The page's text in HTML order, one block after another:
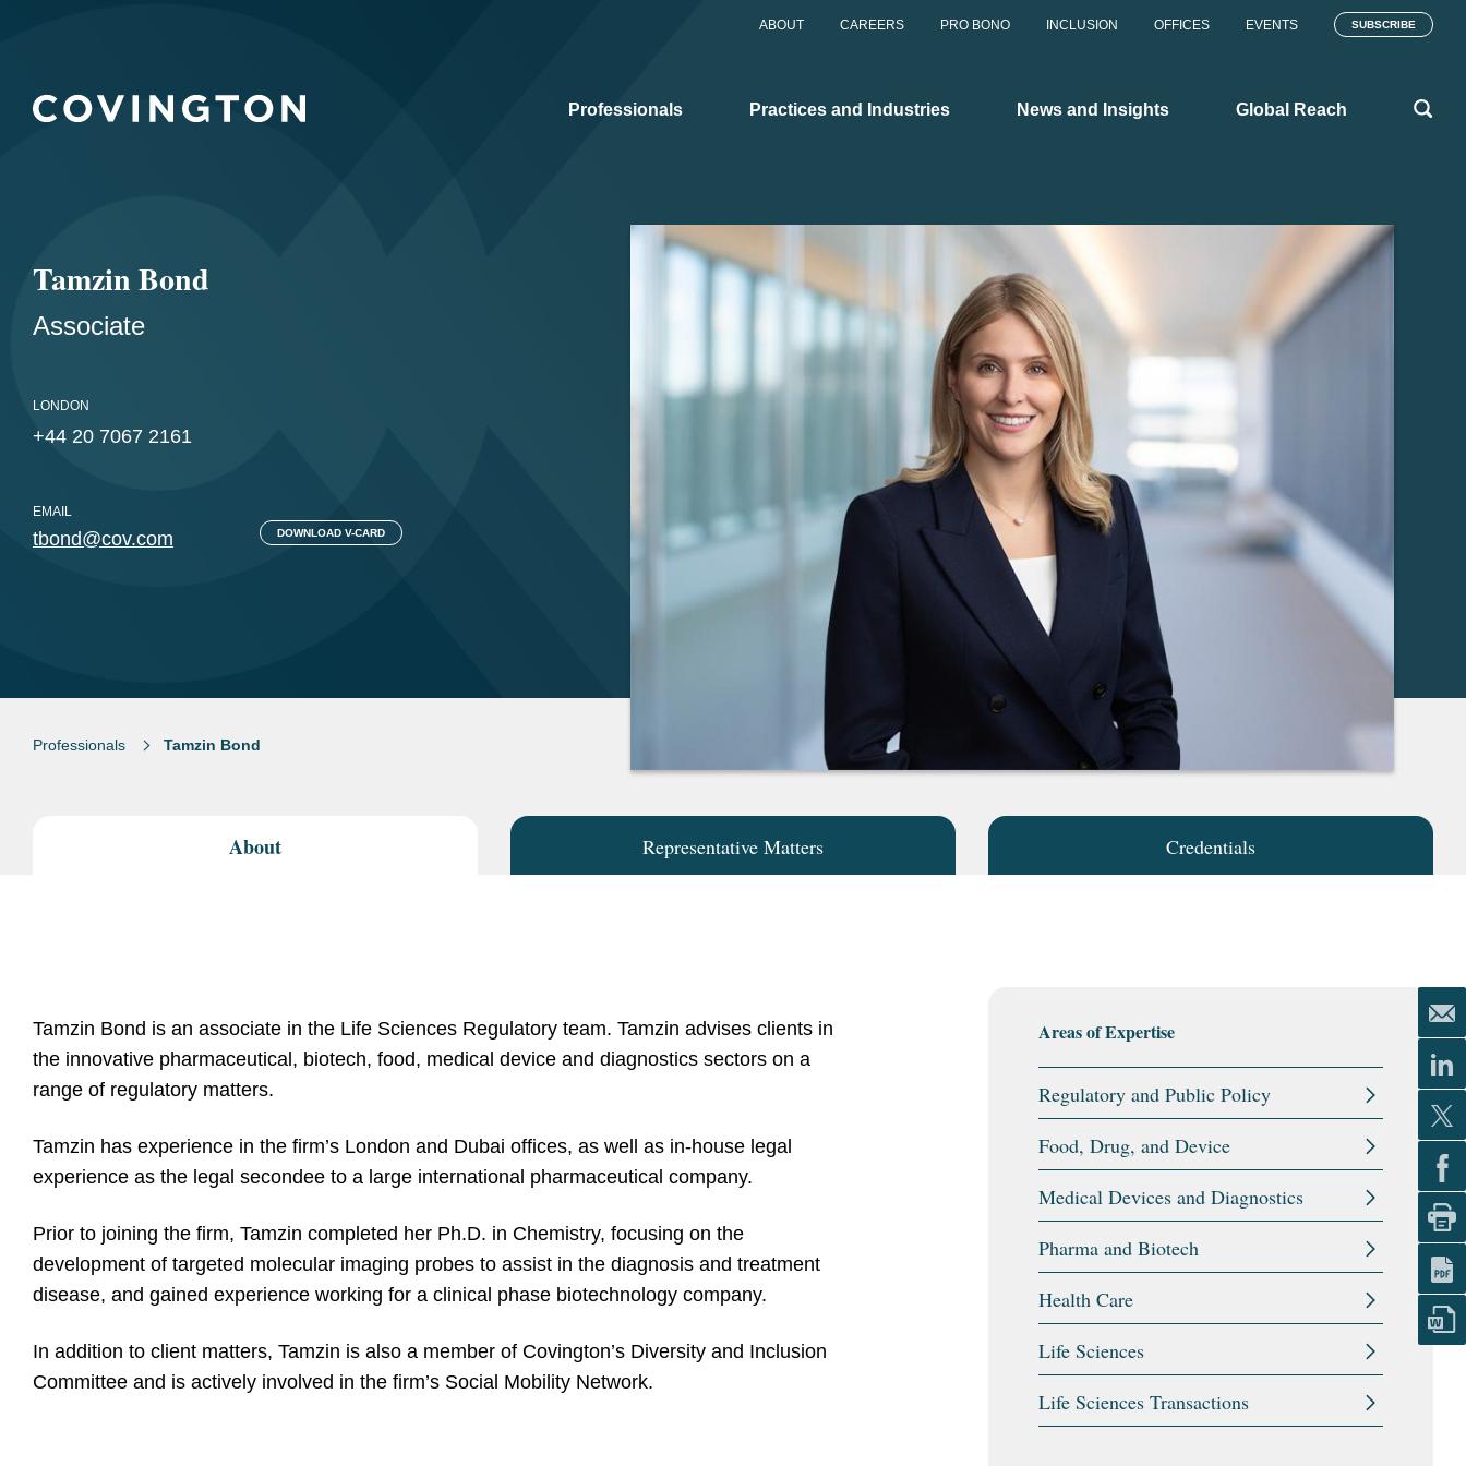
ABOUT CAREERS PRO BONO INCLUSION OFFICES EVENTS SUBSCRIBE
Professionals Practices and Industries News and Insights Global Reach
Tamzin Bond
Associate
LONDON
+44 20 7067 2161
EMAIL
tbond@cov.com DOWNLOAD V-CARD
Professionals Tamzin Bond
About Representative Matters Credentials
Tamzin Bond is an associate in the Life Sciences Regulatory team. Tamzin advises clients in
the innovative pharmaceutical, biotech, food, medical device and diagnostics sectors on a
range of regulatory matters.
Tamzin has experience in the firm’s London and Dubai offices, as well as in-house legal
experience as the legal secondee to a large international pharmaceutical company.
Prior to joining the firm, Tamzin completed her Ph.D. in Chemistry, focusing on the
development of targeted molecular imaging probes to assist in the diagnosis and treatment
disease, and gained experience working for a clinical phase biotechnology company.
In addition to client matters, Tamzin is also a member of Covington’s Diversity and Inclusion
Committee and is actively involved in the firm’s Social Mobility Network.
Areas of Expertise
Regulatory and Public Policy
Food, Drug, and Device
Medical Devices and Diagnostics
Pharma and Biotech
Health Care
Life Sciences
Life Sciences Transactions